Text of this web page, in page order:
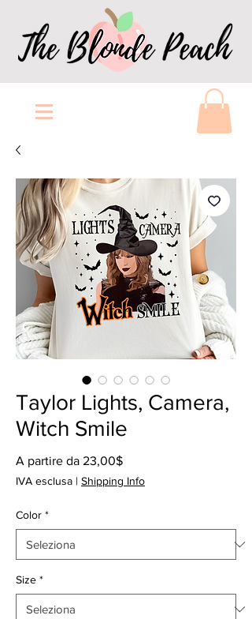
Taylor Lights, Camera,
Witch Smile
A partire da 23,00$Prezzo
IVA esclusa | Shipping Info
Color *
Size *